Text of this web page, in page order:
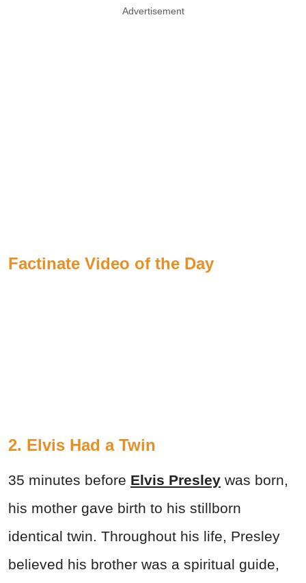
Advertisement
Factinate Video of the Day
2. Elvis Had a Twin
35 minutes before Elvis Presley was born,
his mother gave birth to his stillborn
identical twin. Throughout his life, Presley
believed his brother was a spiritual guide,